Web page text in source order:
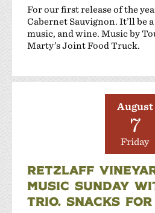
For our first release of the
Cabernet Sauvignon. It’ll be
music, and wine. Music by
Marty’s Joint Food Truck.
August
7
Friday
RETZLAFF
MUSIC SUNDAY
TRIO. SNACKS